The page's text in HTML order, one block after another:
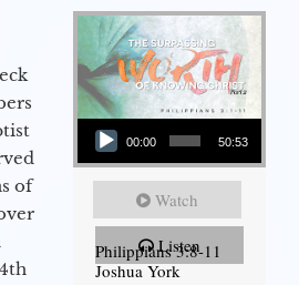
of
Audio Player
00:00 50:53
Watch
Listen
Philippians 3:8-11
Joshua York